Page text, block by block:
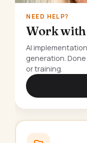
NEED HELP?
Work
AI
generation.
or training.